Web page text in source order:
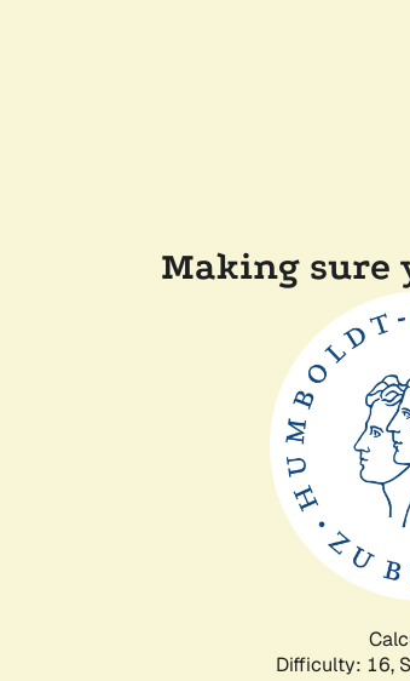
Making sure
Difficulty: 16,